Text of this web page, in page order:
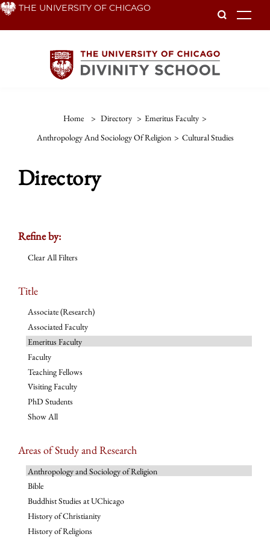
Skip THE UNIVERSITY OF CHICAGO
Home > Directory > Emeritus Faculty >
Anthropology And Sociology Of Religion > Cultural Studies
Directory
Refine by:
Clear All Filters
Title
Associate (Research)
Associated Faculty
Emeritus Faculty
Faculty
Teaching Fellows
Visiting Faculty
PhD Students
Show All
Areas of Study and Research
Anthropology and Sociology of Religion
Bible
Buddhist Studies at UChicago
History of Christianity
History of Religions